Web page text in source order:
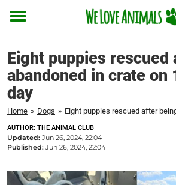
Toggle
Eight puppies rescued
abandoned in crate
day
Home » Dogs »
AUTHOR: THE ANIMAL CLUB
Updated: Jun 26, 2024, 22:04
Published: Jun 26, 2024, 22:04